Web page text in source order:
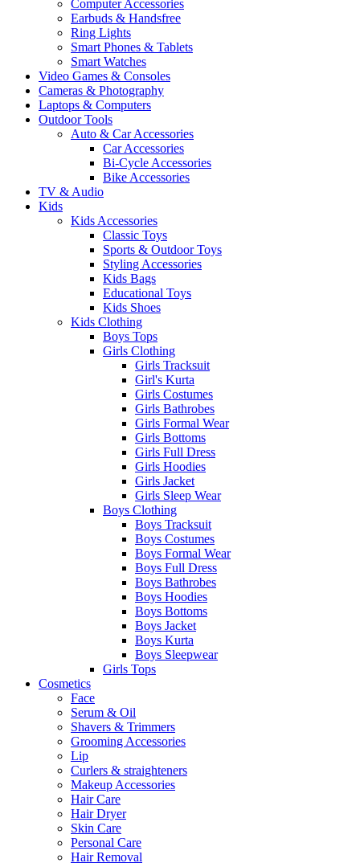
Computer Accessories
Earbuds & Handsfree
Ring Lights
Smart Phones & Tablets
Smart Watches
Video Games & Consoles
Cameras & Photography
Laptops & Computers
Outdoor Tools
Auto & Car Accessories
Car Accessories
Bi-Cycle Accessories
Bike Accessories
TV & Audio
Kids
Kids Accessories
Classic Toys
Sports & Outdoor Toys
Styling Accessories
Kids Bags
Educational Toys
Kids Shoes
Kids Clothing
Boys Tops
Girls Clothing
Girls Tracksuit
Girl's Kurta
Girls Costumes
Girls Bathrobes
Girls Formal Wear
Girls Bottoms
Girls Full Dress
Girls Hoodies
Girls Jacket
Girls Sleep Wear
Boys Clothing
Boys Tracksuit
Boys Costumes
Boys Formal Wear
Boys Full Dress
Boys Bathrobes
Boys Hoodies
Boys Bottoms
Boys Jacket
Boys Kurta
Boys Sleepwear
Girls Tops
Cosmetics
Face
Serum & Oil
Shavers & Trimmers
Grooming Accessories
Lip
Curlers & straighteners
Makeup Accessories
Hair Care
Hair Dryer
Skin Care
Personal Care
Hair Removal